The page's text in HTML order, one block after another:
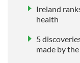
Ireland
health
5
made by